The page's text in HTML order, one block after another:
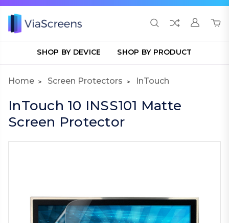
SHOP BY DEVICE SHOP BY PRODUCT
Home Screen Protectors InTouch
InTouch 10 INSS101 Matte
Screen Protector